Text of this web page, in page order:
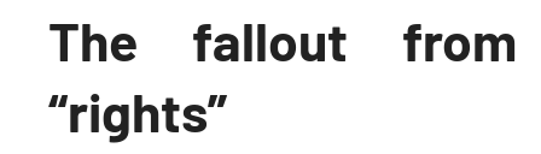
The fallout from
“rights”